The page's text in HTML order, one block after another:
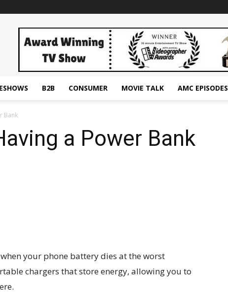
B2B CONSUMER MOVIE TALK AMC EPISODES
Bank
a Power Bank
your phone battery dies at the worst
chargers that store energy, allowing you to